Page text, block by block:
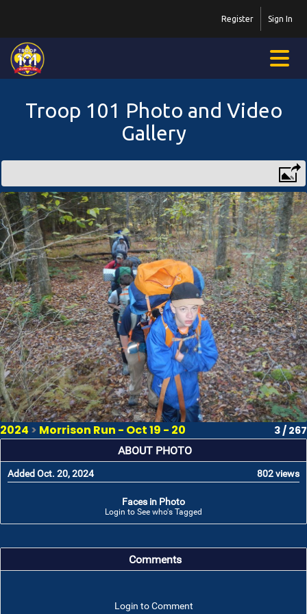
Sign In
Register
Troop 101 Photo and Video
Gallery
2024 > Morrison Run - Oct 19 - 20 3 / 267
ABOUT PHOTO
Added Oct. 20, 2024 802 views
Faces in Photo
Login to See who's Tagged
Comments
Login to Comment